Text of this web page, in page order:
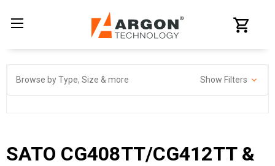
Browse by Type, Size & more Show Filters
SATO CG408TT/CG412TT &